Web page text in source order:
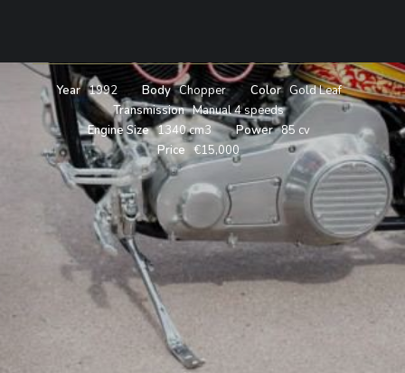
Year 1992 Body Chopper Color Gold Leaf
Transmission Manual 4 speeds
Engine Size 1340 cm3 Power 85 cv
Price €15,000